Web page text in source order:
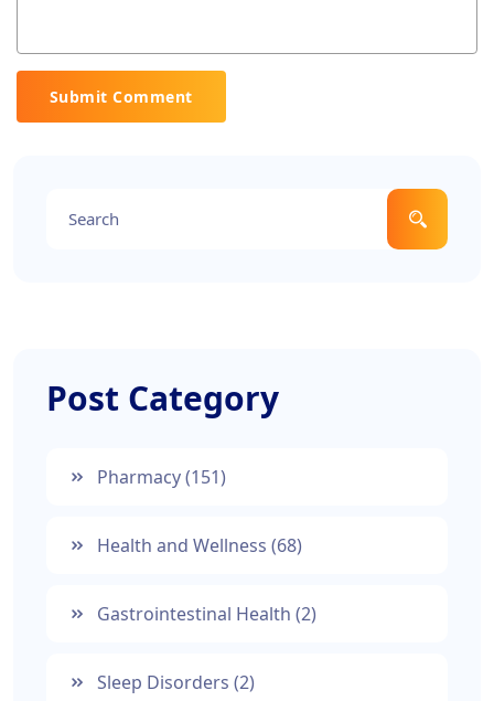
Submit Comment
Post Category
Pharmacy(151)
Health and Wellness (68)
Gastrointestinal Health (2)
Sleep Disorders (2)